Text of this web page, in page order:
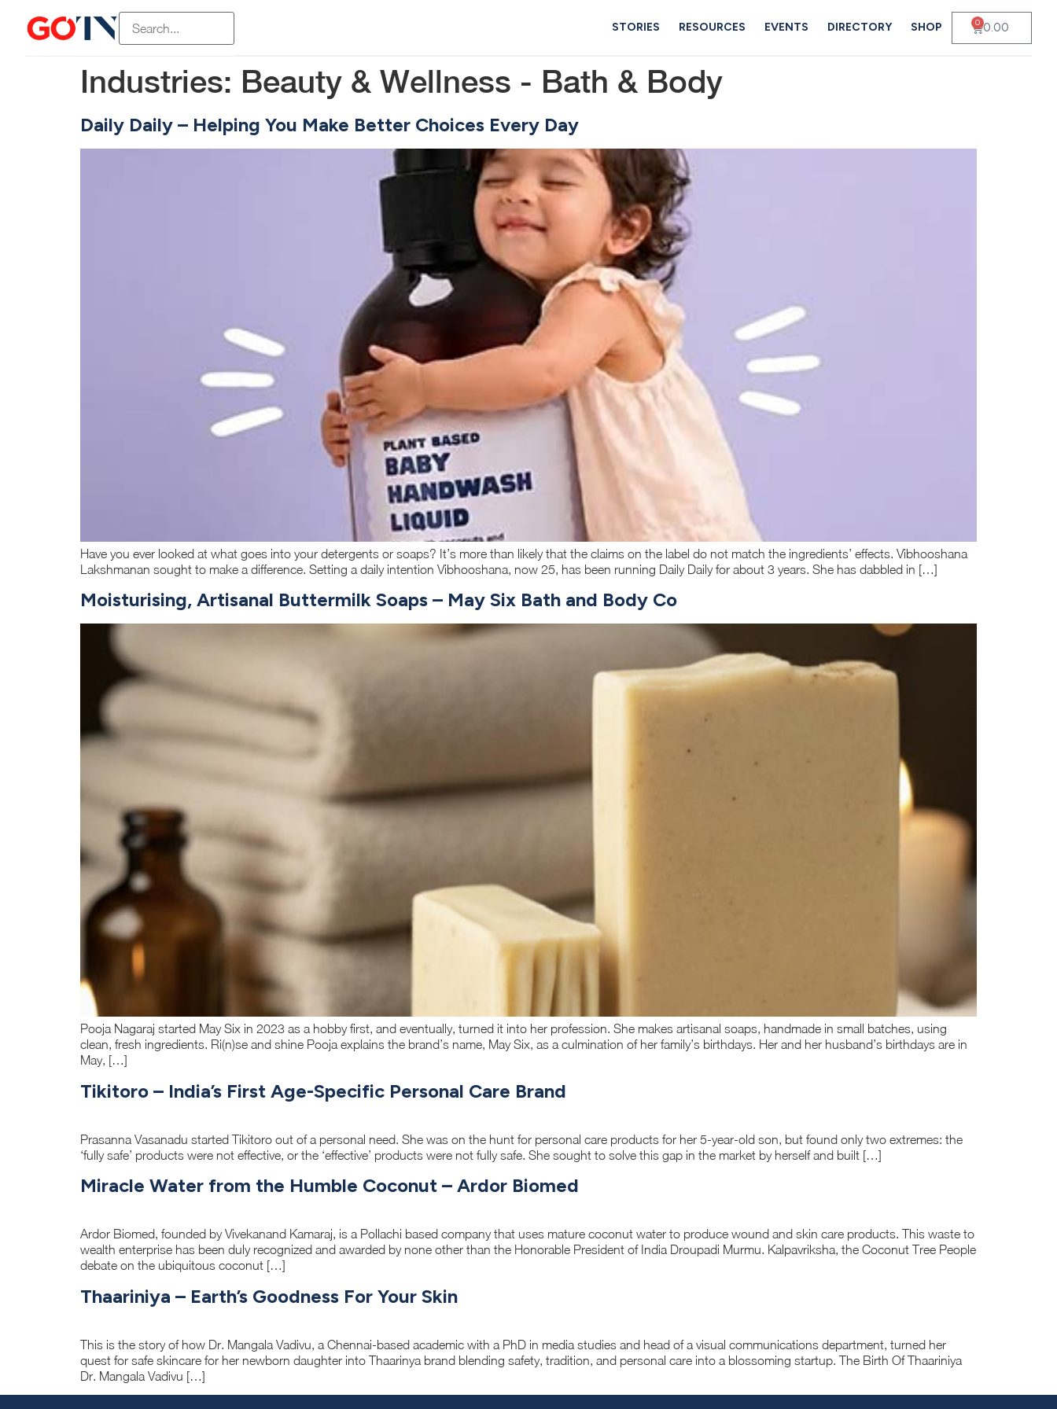
STORIES RESOURCES EVENTS DIRECTORY SHOP 0.00
0
Industries: Beauty & Wellness - Bath & Body
Daily Daily – Helping You Make Better Choices Every Day
Have you ever looked at what goes into your detergents or soaps? It’s more than likely that the claims on the label do not match the ingredients’ effects. Vibhooshana
Lakshmanan sought to make a difference. Setting a daily intention Vibhooshana, now 25, has been running Daily Daily for about 3 years. She has dabbled in […]
Moisturising, Artisanal Buttermilk Soaps – May Six Bath and Body Co
Pooja Nagaraj started May Six in 2023 as a hobby first, and eventually, turned it into her profession. She makes artisanal soaps, handmade in small batches, using
clean, fresh ingredients. Ri(n)se and shine Pooja explains the brand’s name, May Six, as a culmination of her family’s birthdays. Her and her husband’s birthdays are in
May, […]
Tikitoro – India’s First Age-Specific Personal Care Brand
Prasanna Vasanadu started Tikitoro out of a personal need. She was on the hunt for personal care products for her 5-year-old son, but found only two extremes: the
‘fully safe’ products were not effective, or the ‘effective’ products were not fully safe. She sought to solve this gap in the market by herself and built […]
Miracle Water from the Humble Coconut – Ardor Biomed
Ardor Biomed, founded by Vivekanand Kamaraj, is a Pollachi based company that uses mature coconut water to produce wound and skin care products. This waste to
wealth enterprise has been duly recognized and awarded by none other than the Honorable President of India Droupadi Murmu. Kalpavriksha, the Coconut Tree People
debate on the ubiquitous coconut […]
Thaariniya – Earth’s Goodness For Your Skin
This is the story of how Dr. Mangala Vadivu, a Chennai-based academic with a PhD in media studies and head of a visual communications department, turned her
quest for safe skincare for her newborn daughter into Thaarinya brand blending safety, tradition, and personal care into a blossoming startup. The Birth Of Thaariniya
Dr. Mangala Vadivu […]